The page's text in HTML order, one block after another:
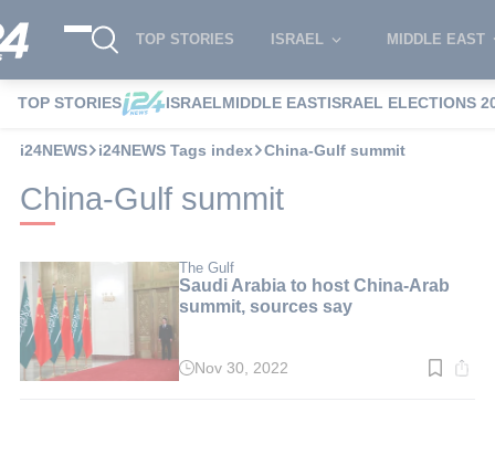
TOP STORIES ISRAEL MIDDLE EAST
TOP STORIES ISRAELMIDDLE EASTISRAEL ELECTIONS
i24NEWS i24NEWS Tags index China-Gulf summit
China-Gulf summit
The Gulf
Saudi Arabia to host China-Arab
summit, sources say
ReadNov 30, 2022